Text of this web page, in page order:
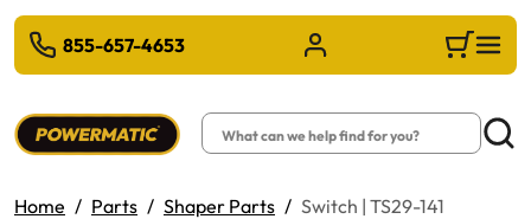
MAIN CONTENT
855-657-4653 Sign in/Register Cart
Search
Home Parts Shaper Parts Switch | TS29-141